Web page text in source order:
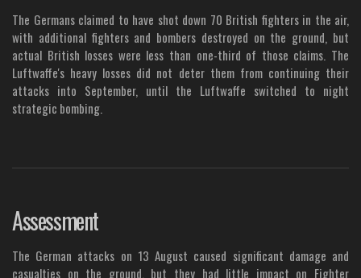
The Germans claimed to have shot down 70 British fighters in the air,
with additional fighters and bombers destroyed on the ground, but
actual British losses were less than one-third of those claims. The
Luftwaffe's heavy losses did not deter them from continuing their
attacks into September, until the Luftwaffe switched to night
strategic bombing.
Assessment
The German attacks on 13 August caused significant damage and
casualties on the ground, but they had little impact on Fighter